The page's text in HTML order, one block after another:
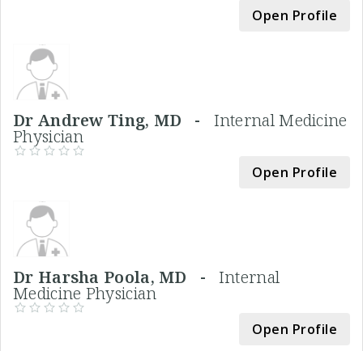
Open Profile
Dr Andrew Ting, MD - Internal Medicine
Physician
Open Profile
Dr Harsha Poola, MD - Internal
Medicine Physician
Open Profile